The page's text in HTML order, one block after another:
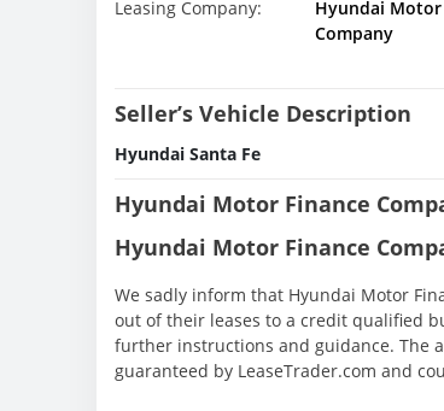
Leasing Company:
Hyundai Motor
Company
Seller’s Vehicle Description
Hyundai Santa Fe
Hyundai Motor Finance
Hyundai Motor Finance
We sadly inform that Hyundai Motor
out of their leases to a credit qualified
further instructions and guidance. The
guaranteed by LeaseTrader.com and